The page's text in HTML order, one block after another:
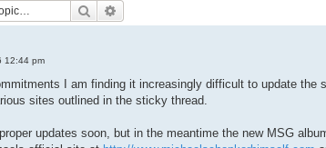
Search
12:44 pm
I am finding it increasingly difficult to update
sites outlined in the sticky thread.
updates soon, but in the meantime the new MSG